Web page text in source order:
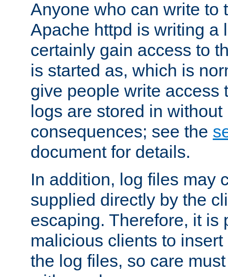
Anyone who can write to
Apache httpd is writing a
certainly gain access to
is started as, which is
give people write access
logs are stored in
consequences; see the
document for details.
In addition, log files may
supplied directly by the
escaping. Therefore, it is
malicious clients to
the log files, so care